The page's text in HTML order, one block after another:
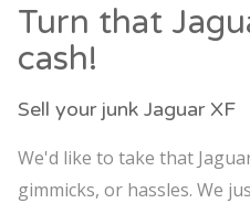
Turn that
cash!
Sell your junk Jaguar XF
We'd like to take that
gimmicks, or hassles. We